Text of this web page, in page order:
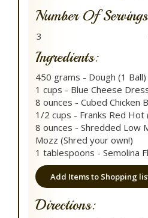
Number Of
Ingredients:
450 grams - Dough (1 Ball)
1 cups - Blue Cheese
8 ounces - Cubed Chicken
1/2 cups - Franks Red
8 ounces - Shredded Low
Mozz (Shred your own!)
1 tablespoons - Semolina
Add Items to Shopping
Directions: